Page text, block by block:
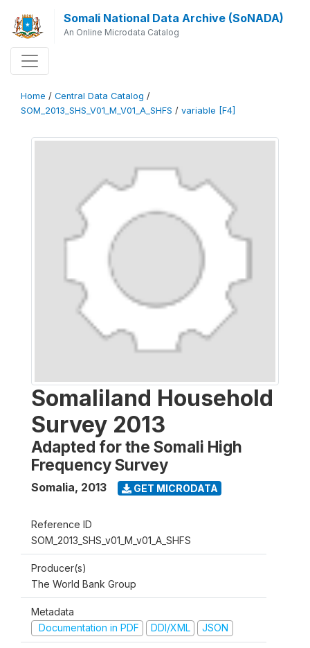
Somali National Data Archive (SoNADA)
An Online Microdata Catalog
Home / Central Data Catalog /
SOM_2013_SHS_V01_M_V01_A_SHFS / variable [F4]
Somaliland Household
Survey 2013
Adapted for the Somali High
Frequency Survey
Somalia, 2013 GET MICRODATA
Reference ID
SOM_2013_SHS_v01_M_v01_A_SHFS
Producer(s)
The World Bank Group
Metadata
Documentation in PDF
DDI/XML JSON